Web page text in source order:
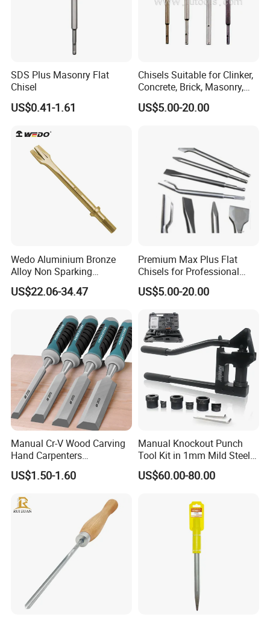
Stainless Steel Ferrule
Fully wrapped stainless steel ferrule, the blade
is tightly connected with the handle, high
Product Application
RuiZuan has been committed to providing buyers with
higher quality Diamond CBN grinding wheels for many
years. We hope to use this to help woodworking
practitioners get sharper tools. But we found that the
quality of different woodworking turning knives varies
SDS Plus Masonry Flat
Chisel
US$0.41-1.61
Chisels Suitable for Clinker,
Concrete, Brick, Masonry,
Natural or Artificial Stone
etc
US$5.00-20.00
Wedo Aluminium Bronze
Alloy Non Sparking
Pneumatic Chisel
US$22.06-34.47
Premium Max Plus Flat
Chisels for Professional
Stone Sculpting
US$5.00-20.00
Manual Cr-V Wood Carving
Hand Carpenters
Woodworking Chisel Tool
Set
US$1.50-1.60
Manual Knockout Punch
Tool Kit in 1mm Mild Steel
(CC-100)
US$60.00-80.00